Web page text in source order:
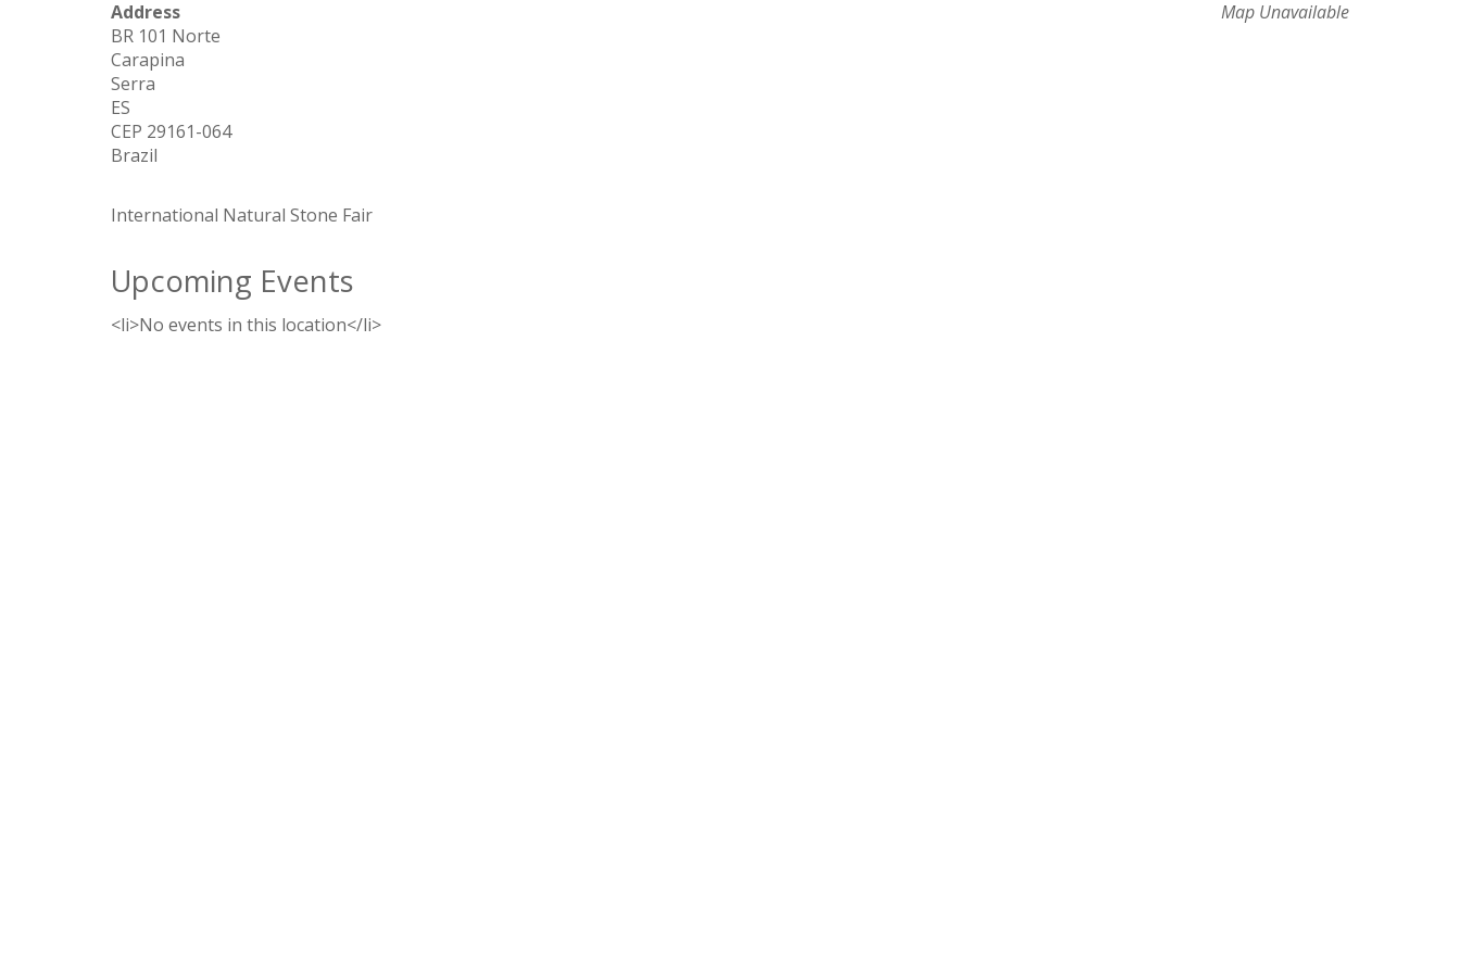
Map Unavailable
Address
BR 101 Norte
Carapina
Serra
ES
CEP 29161-064
Brazil
International Natural Stone Fair
Upcoming Events
<li>No events in this location</li>